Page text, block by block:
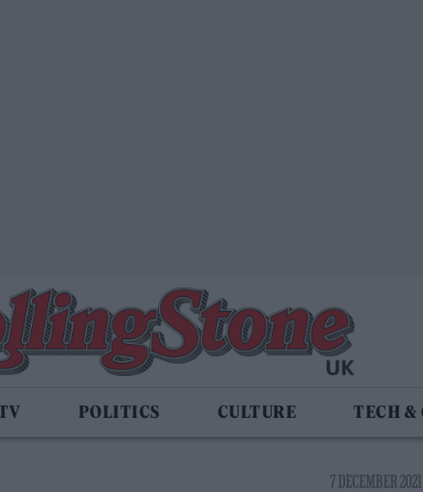
POLITICS CULTURE TECH &
7 DECEMBER